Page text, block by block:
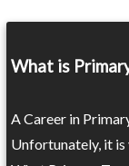
What is
A Career in
Unfortunately, it